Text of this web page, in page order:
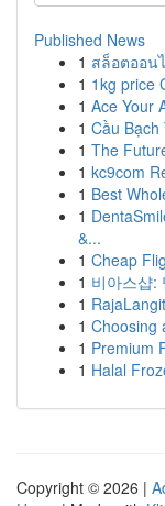
Published News
1 สล็อตออน
1 1kg price
1 Ace Your
1 Cầu Bạch
1 The
1 kc9com
1 Best
1
&...
1 Cheap
1 비아스샵:
1
1 Choosing
1 Premium
1 Halal
Copyright © 2026 |